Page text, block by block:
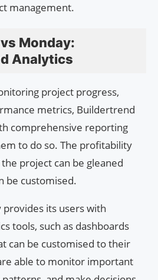
management.
Monday:
Analytics
project progress,
metrics, Buildertrend
comprehensive reporting
to do so. The profitability
project can be gleaned
be customised.
its users with
tools, such as dashboards
can be customised to their
able to monitor important